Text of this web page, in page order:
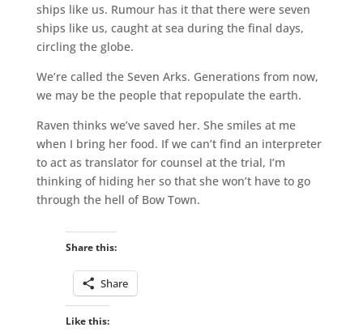
ships like us. Rumour has it that there were seven
ships like us, caught at sea during the final days,
circling the globe.
We’re called the Seven Arks. Generations from now,
we may be the people that repopulate the earth.
Raven thinks we’ve saved her. She smiles at me
when I bring her food. If we can’t find an interpreter
to act as translator for counsel at the trial, I’m
thinking of hiding her so that she won’t have to go
through the hell of Bow Town.
Share this:
Share
Like this: